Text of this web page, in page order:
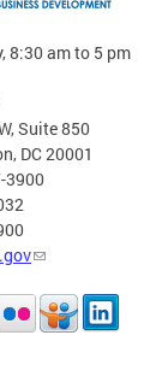
8:30 am to 5 pm
Suite 850
DC 20001
3900